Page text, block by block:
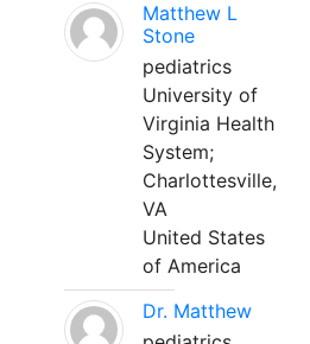
Matthew L
Stone
pediatrics
University of
Virginia Health
System;
Charlottesville,
VA
United States
of America
Dr. Matthew